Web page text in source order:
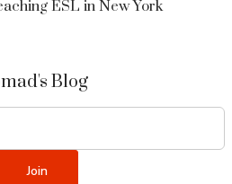
Blog
ESL in New York